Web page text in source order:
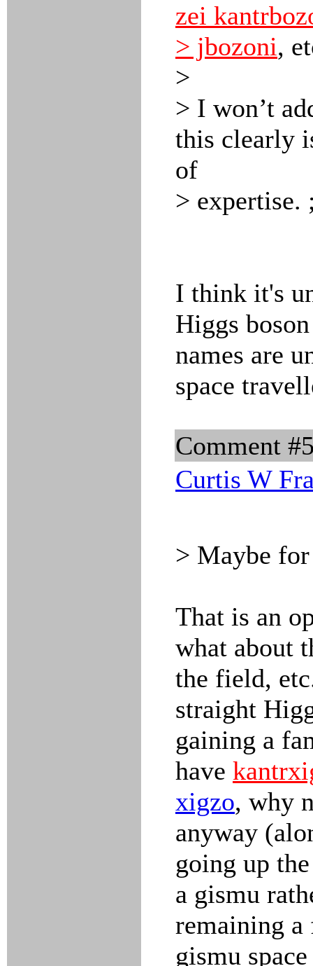
zei
> jbozoni,
>
> I won’t
this clearly
of
> expertise.
I think it's
Higgs
names are
space
Comment
Curtis W
> Maybe
That is an
what about
the field,
straight
gaining a
have
xigzo, why
anyway
going up
a gismu
remaining
gismu